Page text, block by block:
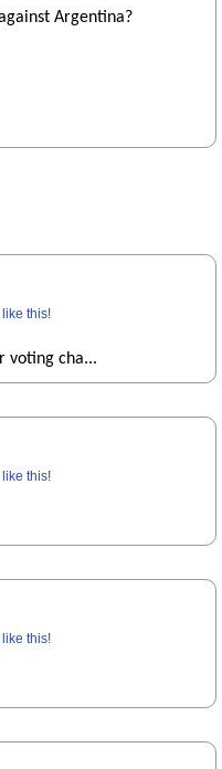
Argentina?
like this!
voting cha...
like this!
like this!